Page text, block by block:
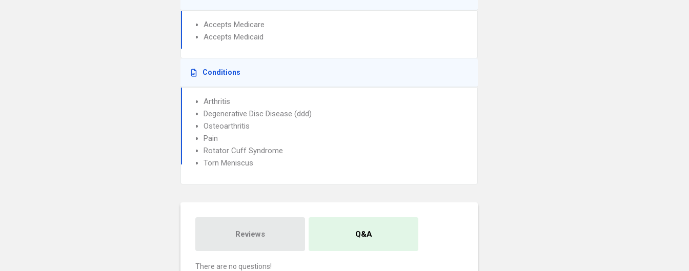
Accepts Medicare
Accepts Medicaid
Conditions
Arthritis
Degenerative Disc Disease (ddd)
Osteoarthritis
Pain
Rotator Cuff Syndrome
Torn Meniscus
Reviews Q&A
There are no questions!